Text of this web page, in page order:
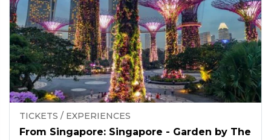
TICKETS / EXPERIENCES
From Singapore: Singapore - Garden by The